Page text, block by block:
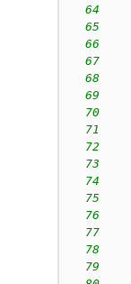
64
65
66
67
68
69
70
71
72
73
74
75
76
77
78
79